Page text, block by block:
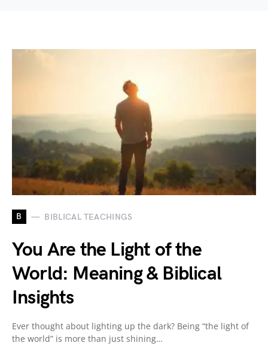
B BIBLICAL TEACHINGS
You Are the Light of the
World: Meaning & Biblical
Insights
Ever thought about lighting up the dark? Being “the light of
the world” is more than just shining…